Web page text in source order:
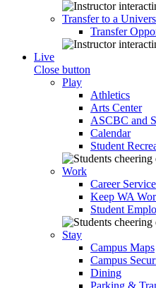
Transfer to a
Transfer
Live
Close button
Play
Athletics
Arts Center
ASCBC and
Calendar
Student
Work
Career
Keep WA
Student
Stay
Campus Maps
Campus
Dining
Parking &